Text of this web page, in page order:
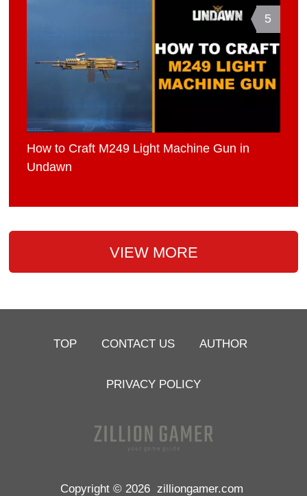
5
How to Craft M249 Light Machine Gun in
Undawn
VIEW MORE
TOP CONTACT US AUTHOR
PRIVACY POLICY
Copyright © 2026 zilliongamer.com